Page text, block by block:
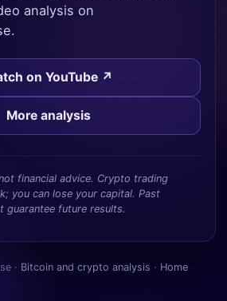
analysis on
on YouTube ↗
More analysis
financial advice. Crypto trading
you can lose your capital. Past
guarantee future results.
· Bitcoin and crypto analysis · Home